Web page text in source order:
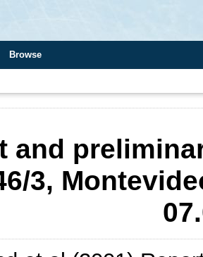
Browse
and
3,